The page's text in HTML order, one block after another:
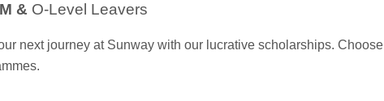
& O-Level Leavers
next journey at Sunway with our lucrative scholarships. Choose